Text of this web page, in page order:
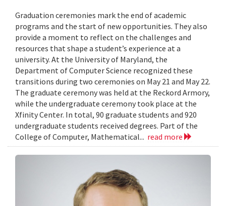
Graduation ceremonies mark the end of academic
programs and the start of new opportunities. They also
provide a moment to reflect on the challenges and
resources that shape a student’s experience at a
university. At the University of Maryland, the
Department of Computer Science recognized these
transitions during two ceremonies on May 21 and May 22.
The graduate ceremony was held at the Reckord Armory,
while the undergraduate ceremony took place at the
Xfinity Center. In total, 90 graduate students and 920
undergraduate students received degrees. Part of the
College of Computer, Mathematical... read more